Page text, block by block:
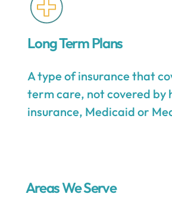
Long Term Plans
A type of insurance that
term care, not covered by
insurance, Medicaid or
Areas We Serve